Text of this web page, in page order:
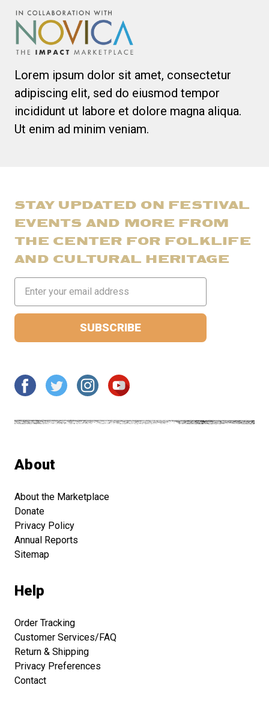
Lorem ipsum dolor sit amet, consectetur
adipiscing elit, sed do eiusmod tempor
incididunt ut labore et dolore magna aliqua.
Ut enim ad minim veniam.
STAY UPDATED ON FESTIVAL
EVENTS AND MORE FROM
THE CENTER FOR FOLKLIFE
AND CULTURAL HERITAGE
Address
About
About the Marketplace
Donate
Privacy Policy
Annual Reports
Sitemap
Help
Order Tracking
Customer Services/FAQ
Return & Shipping
Privacy Preferences
Contact